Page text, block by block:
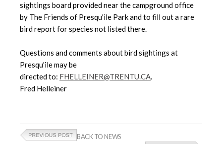
sightings board provided near the campground office
by The Friends of Presqu'ile Park and to fill out a rare
bird report for species not listed there.
Questions and comments about bird sightings at
Presqu'ile may be
directed to: FHELLEINER@TRENTU.CA.
Fred Helleiner
BACK TO NEWS